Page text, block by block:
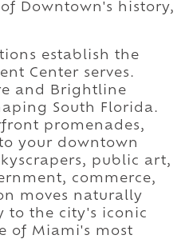
Downtown's history,
establish the
Center serves.
and Brightline
South Florida.
promenades,
your downtown
public art,
commerce,
moves naturally
to the city's iconic
of Miami's most